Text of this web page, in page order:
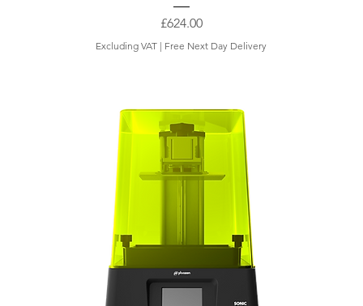
Price
£624.00
Excluding VAT | Free Next Day Delivery